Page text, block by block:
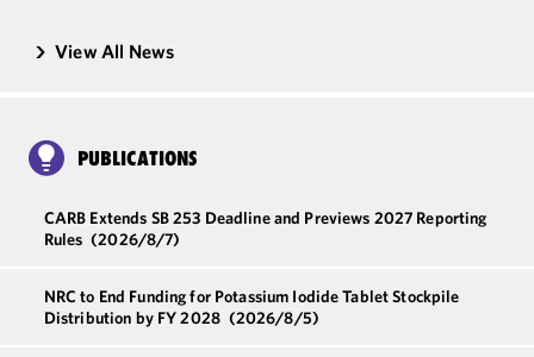
View All News
PUBLICATIONS
CARB Extends SB 253 Deadline and Previews 2027 Reporting
Rules (2026/8/7)
NRC to End Funding for Potassium Iodide Tablet Stockpile
Distribution by FY 2028 (2026/8/5)